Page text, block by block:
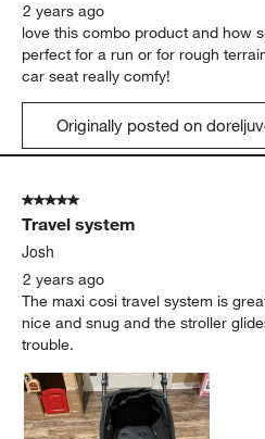
2 years ago
love this combo product and how
perfect for a run or for rough
car seat really comfy!
Originally posted on
5 out of 5 stars.
Travel system
Josh
2 years ago
The maxi cosi travel system is
nice and snug and the stroller
trouble.